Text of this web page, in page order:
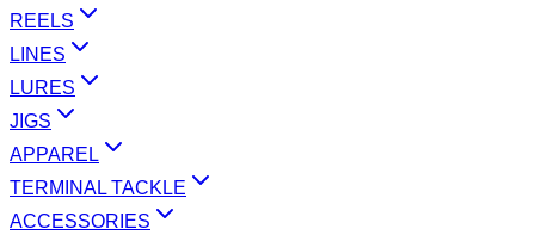
REELS
LINES
LURES
JIGS
APPAREL
TERMINAL TACKLE
ACCESSORIES